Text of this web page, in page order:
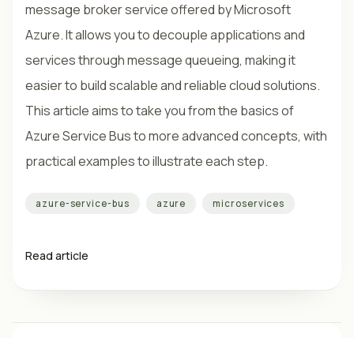
message broker service offered by Microsoft
Azure. It allows you to decouple applications and
services through message queueing, making it
easier to build scalable and reliable cloud solutions.
This article aims to take you from the basics of
Azure Service Bus to more advanced concepts, with
practical examples to illustrate each step.
azure-service-bus azure microservices
Read article